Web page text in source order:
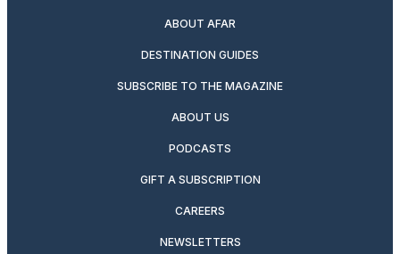
ABOUT AFAR
DESTINATION GUIDES
SUBSCRIBE TO THE MAGAZINE
ABOUT US
PODCASTS
GIFT A SUBSCRIPTION
CAREERS
NEWSLETTERS